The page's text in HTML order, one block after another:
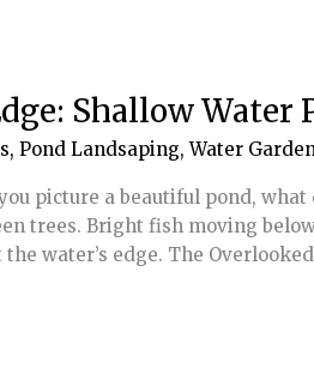
Shallow Water
, Pond Landsaping,Water
picture a beautiful pond,
trees. Bright fish moving
water’s edge. The